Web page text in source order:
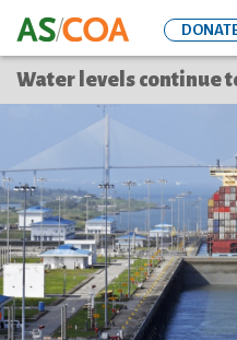
Water levels continue